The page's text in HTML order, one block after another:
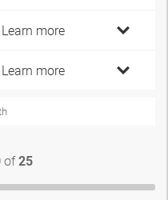
Learn more
Learn more
of25